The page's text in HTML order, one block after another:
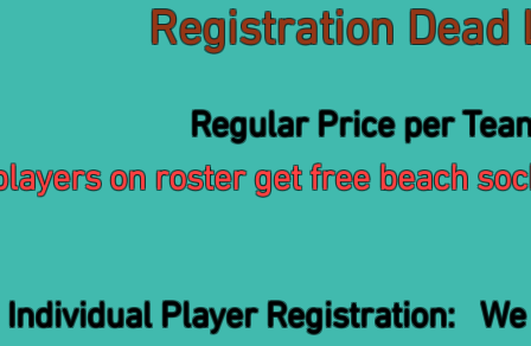
Registration
Price per
on roster get free beach
Player Registration: We